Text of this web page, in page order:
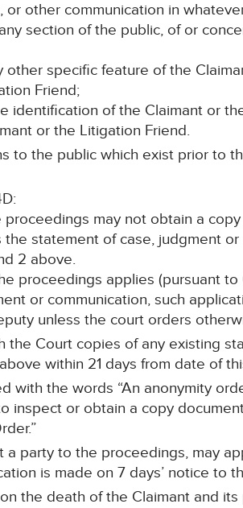
other communication in
section of the public, of or
other specific feature of the
Friend;
identification of the Claimant or
or the Litigation Friend.
to the public which exist prior to
may not obtain a
statement of case, judgment
2 above.
proceedings applies (pursuant to
or communication, such
unless the court orders
the Court copies of any existing
within 21 days from date of
with the words “An anonymity
inspect or obtain a copy
party to the proceedings, may
is made on 7 days’ notice to
the death of the Claimant and